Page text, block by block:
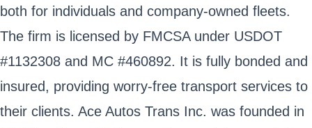
both for individuals and company-owned fleets.
The firm is licensed by FMCSA under USDOT
#1132308 and MC #460892. It is fully bonded and
insured, providing worry-free transport services to
their clients. Ace Autos Trans Inc. was founded in